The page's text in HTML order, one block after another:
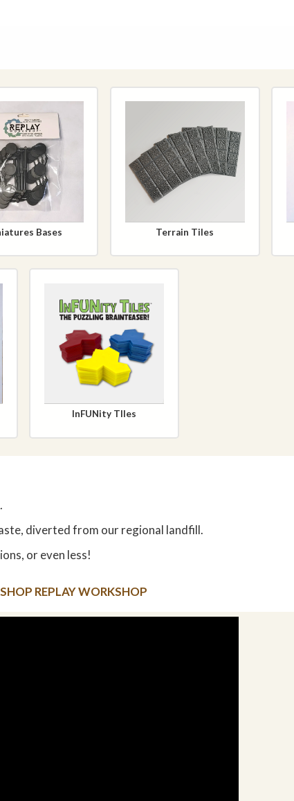
Bases Terrain Tiles
InFUNity TIles
.
diverted from our regional landfill.
or even less!
SHOP REPLAY WORKSHOP